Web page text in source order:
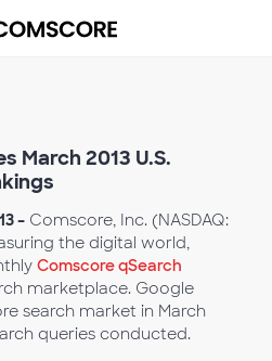
March 2013 U.S.
– Comscore, Inc. (NASDAQ:
the digital world,
Comscore qSearch
marketplace. Google
search market in March
queries conducted.